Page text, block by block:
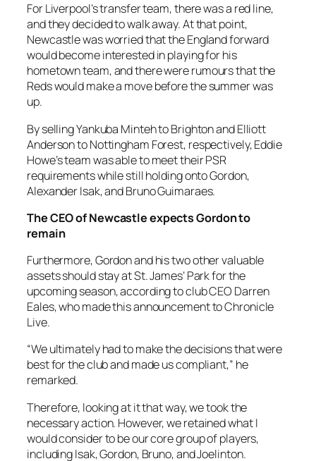
For Liverpool’s transfer team, there was a red line,
and they decided to walk away. At that point,
Newcastle was worried that the England forward
would become interested in playing for his
hometown team, and there were rumours that the
Reds would make a move before the summer was
up.
By selling Yankuba Minteh to Brighton and Elliott
Anderson to Nottingham Forest, respectively, Eddie
Howe’s team was able to meet their PSR
requirements while still holding onto Gordon,
Alexander Isak, and Bruno Guimaraes.
The CEO of Newcastle expects Gordon to
remain
Furthermore, Gordon and his two other valuable
assets should stay at St. James’ Park for the
upcoming season, according to club CEO Darren
Eales, who made this announcement to Chronicle
Live.
“We ultimately had to make the decisions that were
best for the club and made us compliant,” he
remarked.
Therefore, looking at it that way, we took the
necessary action. However, we retained what I
would consider to be our core group of players,
including Isak, Gordon, Bruno, and Joelinton.